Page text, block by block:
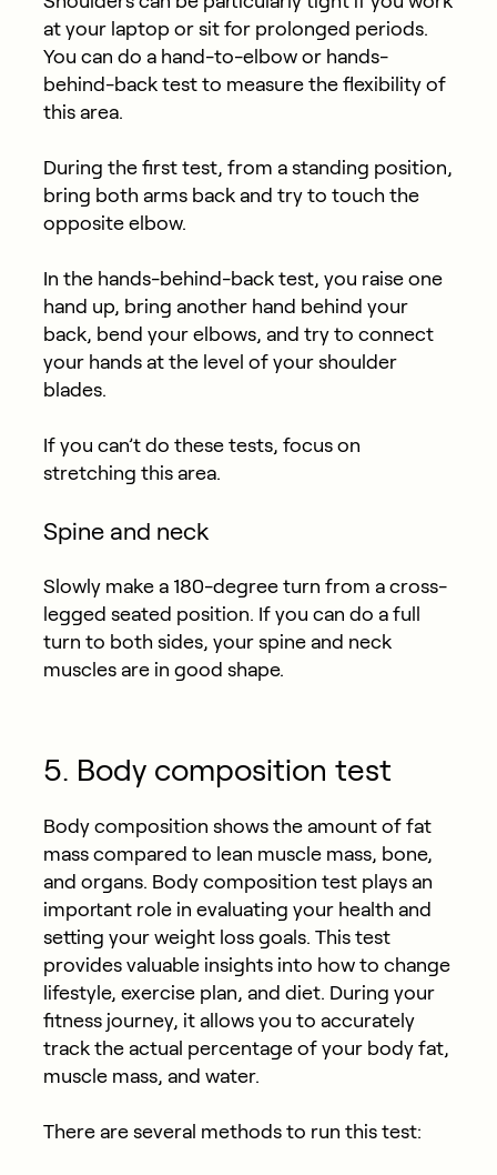
at your laptop or sit for prolonged periods.
You can do a hand-to-elbow or hands-
behind-back test to measure the flexibility of
this area.
During the first test, from a standing position,
bring both arms back and try to touch the
opposite elbow.
In the hands-behind-back test, you raise one
hand up, bring another hand behind your
back, bend your elbows, and try to connect
your hands at the level of your shoulder
blades.
If you can’t do these tests, focus on
stretching this area.
Spine and neck
Slowly make a 180-degree turn from a cross-
legged seated position. If you can do a full
turn to both sides, your spine and neck
muscles are in good shape.
5. Body composition test
Body composition shows the amount of fat
mass compared to lean muscle mass, bone,
and organs. Body composition test plays an
important role in evaluating your health and
setting your weight loss goals. This test
provides valuable insights into how to change
lifestyle, exercise plan, and diet. During your
fitness journey, it allows you to accurately
track the actual percentage of your body fat,
muscle mass, and water.
There are several methods to run this test: